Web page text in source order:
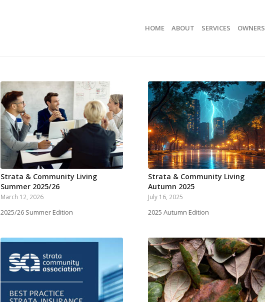
HOME ABOUT SERVICES OWNERS
Strata & Community Living
Summer 2025/26
March 12, 2026
2025/26 Summer Edition
Strata & Community Living
Autumn 2025
July 16, 2025
2025 Autumn Edition